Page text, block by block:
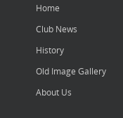
Home
Club News
History
Old Image Gallery
About Us